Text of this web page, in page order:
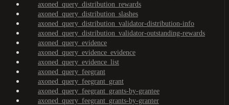
axoned_query_distribution_rewards
axoned_query_distribution_slashes
axoned_query_distribution_validator-distribution-info
axoned_query_distribution_validator-outstanding-rewards
axoned_query_evidence
axoned_query_evidence_evidence
axoned_query_evidence_list
axoned_query_feegrant
axoned_query_feegrant_grant
axoned_query_feegrant_grants-by-grantee
axoned_query_feegrant_grants-by-granter